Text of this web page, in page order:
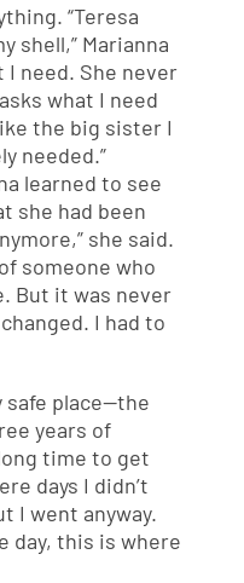
“Teresa
shell,” Marianna
I need. She never
what I need
the big sister I
needed.”
learned to see
she had been
she said.
someone who
But it was never
I had to
safe place—the
years of
time to get
days I didn’t
I went anyway.
day, this is where